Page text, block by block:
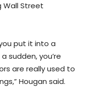
Wall Street
put it into a
sudden, you’re
are really used to
Hougan said.